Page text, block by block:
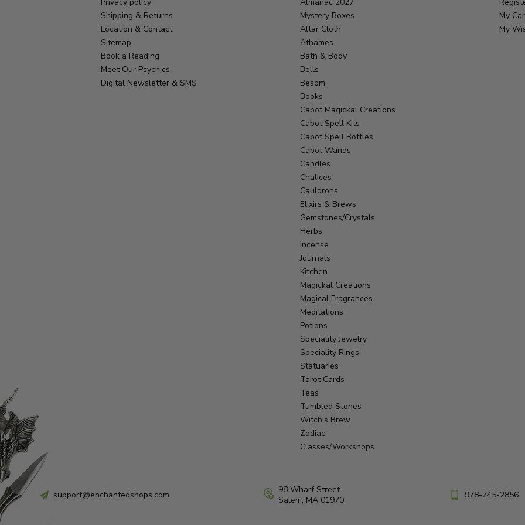
Shipping & Returns
Location & Contact
Sitemap
Book a Reading
Meet Our Psychics
Digital Newsletter & SMS
Mystery Boxes
Altar Cloth
Athames
Bath & Body
Bells
Besom
Books
Cabot Magickal Creations
Cabot Spell Kits
Cabot Spell Bottles
Cabot Wands
Candles
Chalices
Cauldrons
Elixirs & Brews
Gemstones/Crystals
Herbs
Incense
Journals
Kitchen
Magickal Creations
Magical Fragrances
Meditations
Potions
Speciality Jewelry
Speciality Rings
Statuaries
Tarot Cards
Teas
Tumbled Stones
Witch's Brew
Zodiac
Classes/Workshops
My
My
support@enchantedshops.com
98 Wharf Street
Salem, MA 01970
978-745-2856